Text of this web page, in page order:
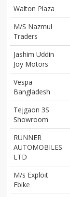
Walton Plaza
M/S Nazmul
Traders
Jashim Uddin
Joy Motors
Vespa
Bangladesh
Tejgaon 3S
Showroom
RUNNER
AUTOMOBILES
LTD
M/s Exploit
Ebike